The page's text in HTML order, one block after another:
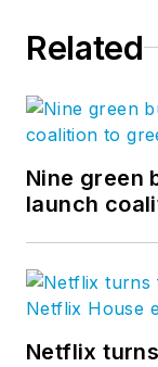
Related
Nine green
launch
Netflix